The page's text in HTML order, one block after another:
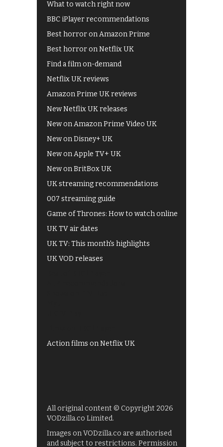
What to watch right now
BBC iPlayer recommendations
Best horror on Amazon Prime
Best horror on Netflix UK
Find a film on-demand
Netflix UK reviews
Amazon Prime UK reviews
New Netflix UK releases
New on Amazon Prime Video UK
New on Disney+ UK
New on Apple TV+ UK
New on BritBox UK
UK streaming recommendations
007 streaming guide
Game of Thrones: How to watch online
UK TV air dates
UK TV: This month's highlights
UK VOD releases
Action films on Netflix UK
All original content © Copyright 2026
VODzilla.co Limited.
Images on VODzilla.co are authorised
and subject to restrictions. Permission